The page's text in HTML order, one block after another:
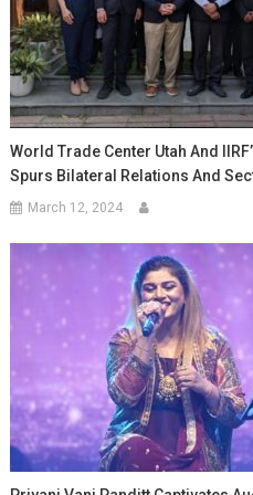
World Trade Center Utah And
Spurs Bilateral Relations And
March 12, 2024